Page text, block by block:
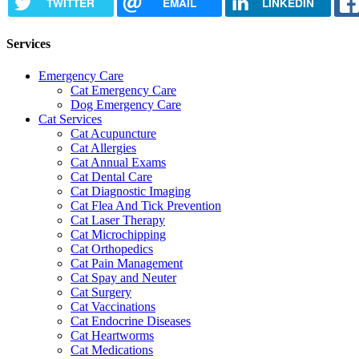
Services
Emergency Care
Cat Emergency Care
Dog Emergency Care
Cat Services
Cat Acupuncture
Cat Allergies
Cat Annual Exams
Cat Dental Care
Cat Diagnostic Imaging
Cat Flea And Tick Prevention
Cat Laser Therapy
Cat Microchipping
Cat Orthopedics
Cat Pain Management
Cat Spay and Neuter
Cat Surgery
Cat Vaccinations
Cat Endocrine Diseases
Cat Heartworms
Cat Medications